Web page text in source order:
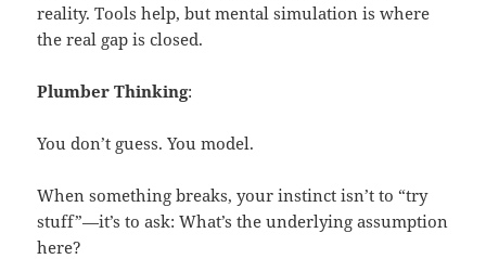
reality. Tools help, but mental simulation is where
the real gap is closed.
Plumber Thinking:
You don’t guess. You model.
When something breaks, your instinct isn’t to “try
stuff”—it’s to ask: What’s the underlying assumption
here?